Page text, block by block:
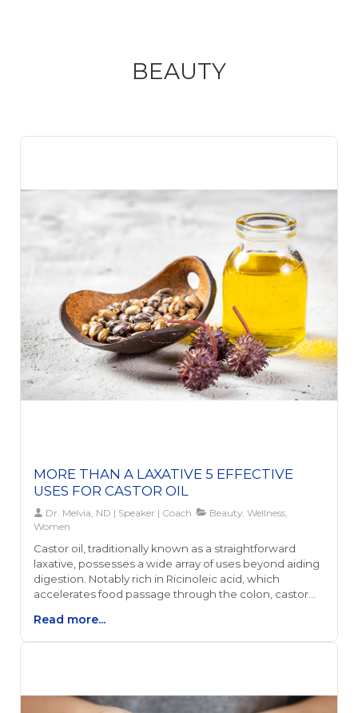
BEAUTY
MORE THAN A LAXATIVE 5 EFFECTIVE
USES FOR CASTOR OIL
Dr. Melvia, ND | Speaker | Coach
Beauty, Wellness,
Women
Castor oil, traditionally known as a straightforward
laxative, possesses a wide array of uses beyond aiding
digestion. Notably rich in Ricinoleic acid, which
accelerates food passage through the colon, castor
inflammation, promoting hair growth, and aiding in
detoxification. Its anti-inflammatory properties make it
has gained popularity for its remarkable effects on hair
Read more...